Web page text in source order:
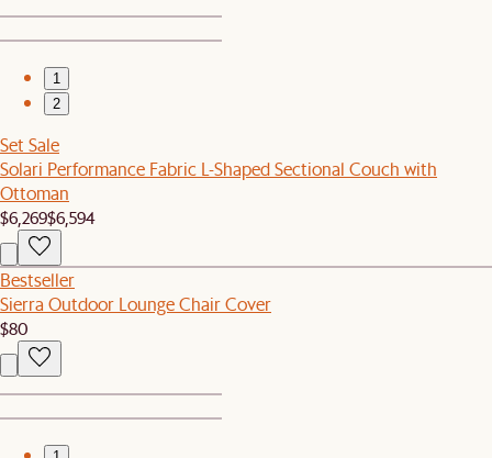
1
2
Set Sale
Solari Performance Fabric L-Shaped Sectional Couch with
Ottoman
$6,269$6,594
Bestseller
Sierra Outdoor Lounge Chair Cover
$80